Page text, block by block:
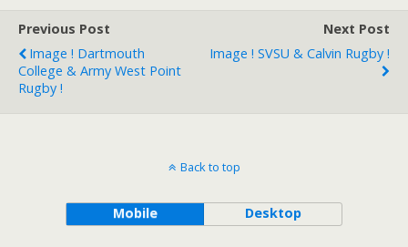
Previous Post
Image ! Dartmouth
College & Army West Point
Rugby !
Next Post
Image ! SVSU & Calvin Rugby !
Back to top
Mobile Desktop